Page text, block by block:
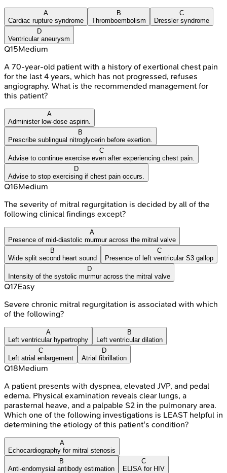
A
Cardiac rupture syndrome
B
Thromboembolism
C
Dressler syndrome
D
Ventricular aneurysm
Q15Medium
A 70-year-old patient with a history of exertional chest pain
for the last 4 years, which has not progressed, refuses
angiography. What is the recommended management for
this patient?
A
Administer low-dose aspirin.
B
Prescribe sublingual nitroglycerin before exertion.
C
Advise to continue exercise even after experiencing chest pain.
D
Advise to stop exercising if chest pain occurs.
Q16Medium
The severity of mitral regurgitation is decided by all of the
following clinical findings except?
A
Presence of mid-diastolic murmur across the mitral valve
B
Wide split second heart sound
C
Presence of left ventricular S3 gallop
D
Intensity of the systolic murmur across the mitral valve
Q17Easy
Severe chronic mitral regurgitation is associated with which
of the following?
A
Left ventricular hypertrophy
B
Left ventricular dilation
C
Left atrial enlargement
D
Atrial fibrillation
Q18Medium
A patient presents with dyspnea, elevated JVP, and pedal
edema. Physical examination reveals clear lungs, a
parasternal heave, and a palpable S2 in the pulmonary area.
Which one of the following investigations is LEAST helpful in
determining the etiology of this patient's condition?
A
Echocardiography for mitral stenosis
B
Anti-endomysial antibody estimation
C
ELISA for HIV